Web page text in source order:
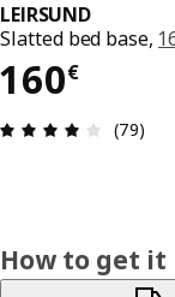
LEIRSUND
Slatted bed base,
160€
160€
(79)
How to get it